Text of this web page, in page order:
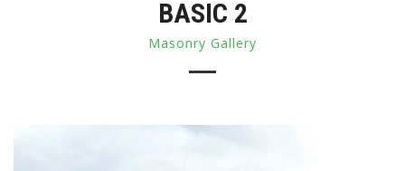
BASIC 2
Masonry Gallery